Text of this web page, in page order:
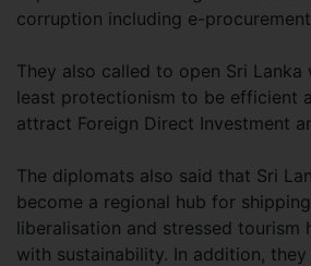
corruption including e-
They also called to open Sri
least protectionism to be efficient
attract Foreign Direct Investment
The diplomats also said that Sri
become a regional hub for
liberalisation and stressed tourism
with sustainability. In addition,